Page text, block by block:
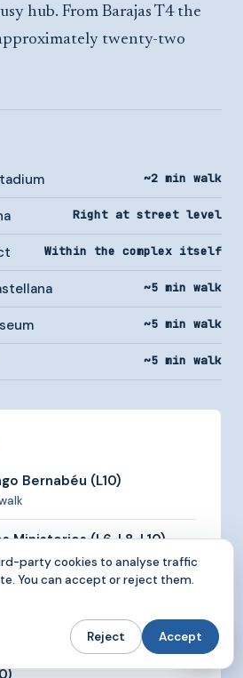
hub. From Barajas T4 the
twenty-two
~2 min walk
Right at street level
Within the complex itself
~5 min walk
~5 min walk
~5 min walk
Bernabéu (L10)
Ministerios (L6, L8, L10)
Ministerios (C1, C2, C3, C4,
party cookies to analyse traffic
You can accept or reject them.
Reject Accept